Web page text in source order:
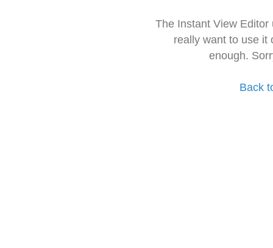
The Instant View
really want to use it
enough.
Back